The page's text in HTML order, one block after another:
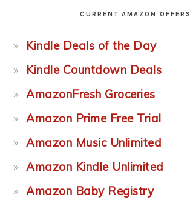
CURRENT AMAZON OFFERS
Kindle Deals of the Day
Kindle Countdown Deals
AmazonFresh Groceries
Amazon Prime Free Trial
Amazon Music Unlimited
Amazon Kindle Unlimited
Amazon Baby Registry